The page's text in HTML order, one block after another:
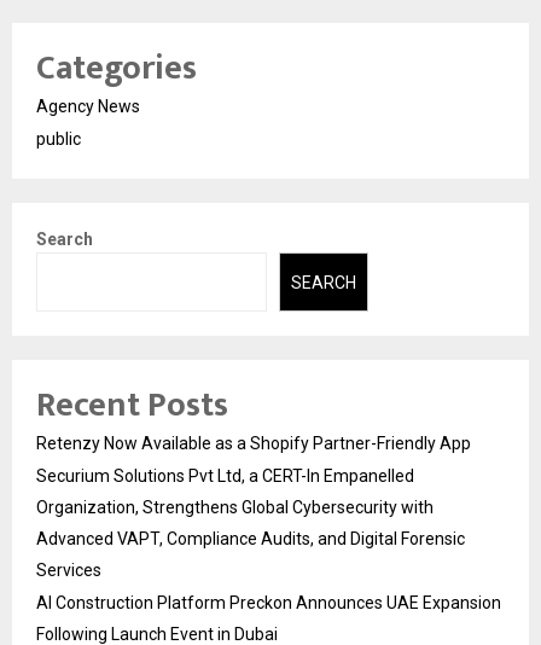
Categories
Agency News
public
Search
SEARCH
Recent Posts
Retenzy Now Available as a Shopify Partner-Friendly App
Securium Solutions Pvt Ltd, a CERT-In Empanelled
Organization, Strengthens Global Cybersecurity with
Advanced VAPT, Compliance Audits, and Digital Forensic
Services
AI Construction Platform Preckon Announces UAE Expansion
Following Launch Event in Dubai